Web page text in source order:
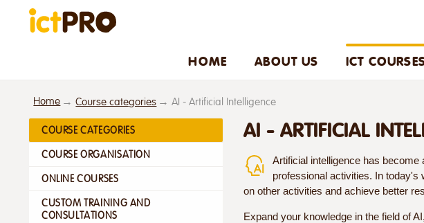
HOME ABOUT US ICT
Home Course categories AI - Artificial Intelligence
COURSE CATEGORIES
COURSE ORGANISATION
ONLINE COURSES
CUSTOM TRAINING AND
CONSULTATIONS
AI - ARTIFICIAL
Artificial intelligence has
professional activities. In today's
on other activities and achieve better
Expand your knowledge in the field of